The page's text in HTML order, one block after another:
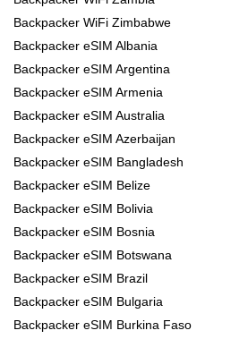
Backpacker WiFi Zimbabwe
Backpacker eSIM Albania
Backpacker eSIM Argentina
Backpacker eSIM Armenia
Backpacker eSIM Australia
Backpacker eSIM Azerbaijan
Backpacker eSIM Bangladesh
Backpacker eSIM Belize
Backpacker eSIM Bolivia
Backpacker eSIM Bosnia
Backpacker eSIM Botswana
Backpacker eSIM Brazil
Backpacker eSIM Bulgaria
Backpacker eSIM Burkina Faso